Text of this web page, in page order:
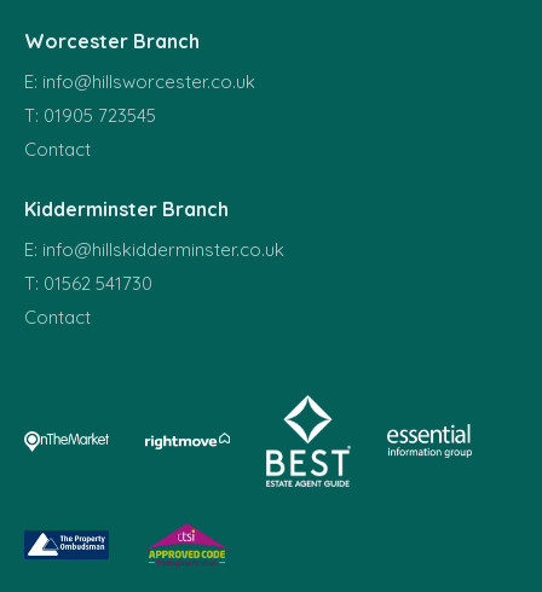
Worcester Branch
E: info@hillsworcester.co.uk
T: 01905 723545
Contact
Kidderminster Branch
E: info@hillskidderminster.co.uk
T: 01562 541730
Contact